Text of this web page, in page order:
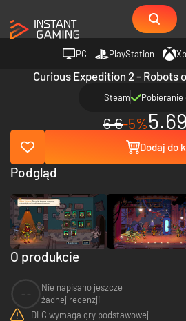
PC PlayStation
Curious Expedition 2 - Robots
Steam Pobieranie
6 €-5%
Dodaj do
O produkcie
Nie napisano jeszcze
żadnej recenzji
DLC wymaga gry podstawowej
Podgląd